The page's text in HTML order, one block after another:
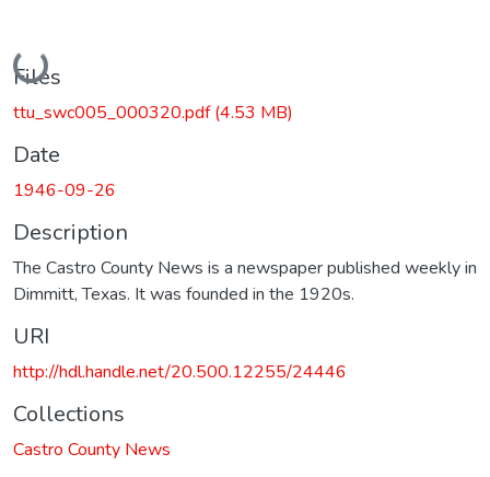
Loading...
Files
ttu_swc005_000320.pdf(4.53 MB)
Date
1946-09-26
Description
The Castro County News is a newspaper published weekly in
Dimmitt, Texas. It was founded in the 1920s.
URI
http://hdl.handle.net/20.500.12255/24446
Collections
Castro County News